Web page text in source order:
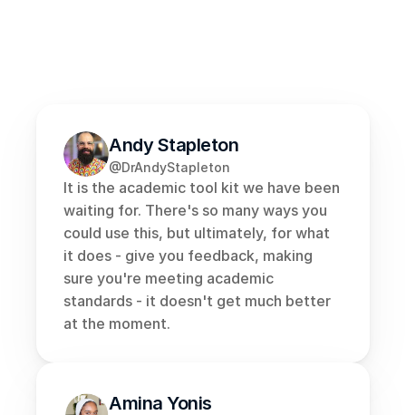
Andy Stapleton
@DrAndyStapleton
It is the academic tool kit we have been
waiting for. There's so many ways you
could use this, but ultimately, for what
it does - give you feedback, making
sure you're meeting academic
standards - it doesn't get much better
at the moment.
Amina Yonis